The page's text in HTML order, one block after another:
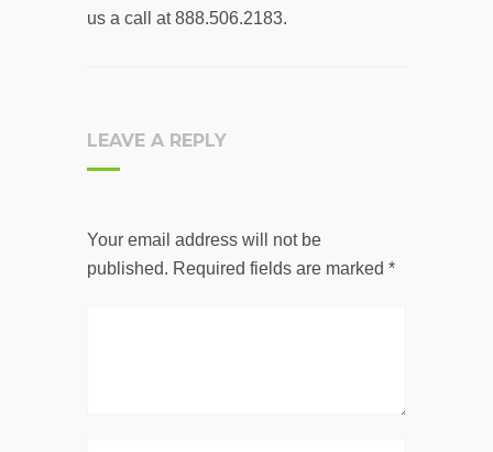
us a call at 888.506.2183.
LEAVE A REPLY
Your email address will not be
published. Required fields are marked *